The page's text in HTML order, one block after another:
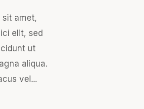
sit amet,
elit, sed
ut
aliqua.
vel...